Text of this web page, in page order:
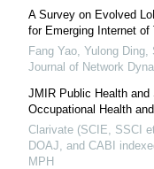
A Survey on Evolved
for Emerging Internet of
Fang Yao, Yulong
Journal of Network
JMIR Public Health
Occupational Health
Clarivate (SCIE, SSCI
DOAJ, and CABI
MPH